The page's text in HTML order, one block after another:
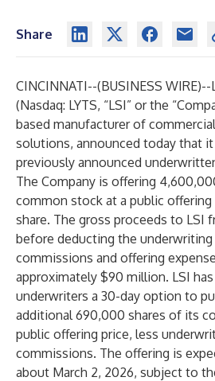
Share
CINCINNATI--(BUSINESS WIRE)--
(Nasdaq: LYTS, “LSI” or the
based manufacturer of
solutions, announced today that
previously announced
The Company is offering
common stock at a public offering
share. The gross proceeds to LSI
before deducting the
commissions and offering
approximately $90 million. LSI
underwriters a 30-day option to
additional 690,000 shares of its
public offering price, less
commissions. The offering is
about March 2, 2026, subject to